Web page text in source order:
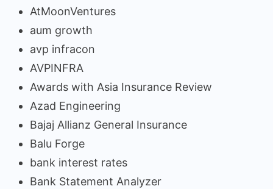
AtMoonVentures
aum growth
avp infracon
AVPINFRA
Awards with Asia Insurance Review
Azad Engineering
Bajaj Allianz General Insurance
Balu Forge
bank interest rates
Bank Statement Analyzer